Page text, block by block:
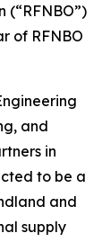
(“RFNBO”)
of RFNBO
and
in
to be a
and
supply